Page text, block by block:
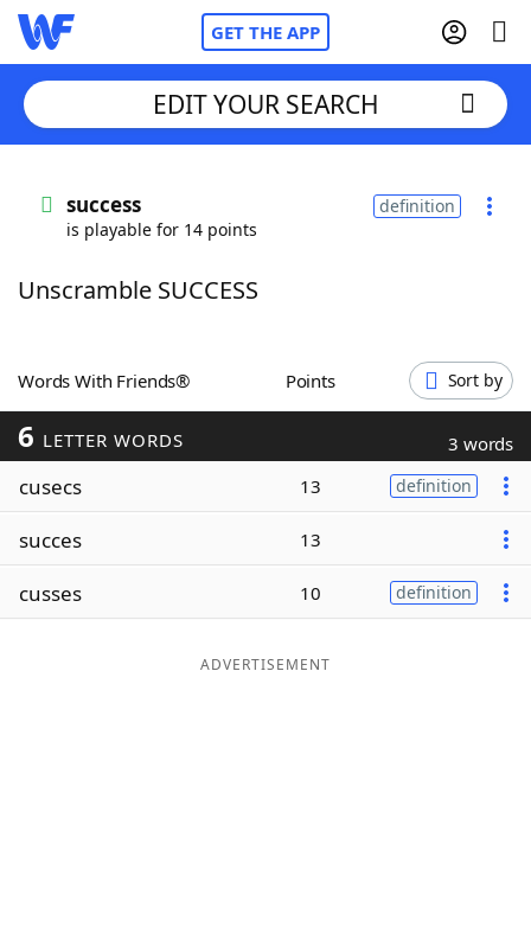
GET THE APP
Words With FriendsCheat
ScrabbleHelpers
Today's NYT Games
Word ListMaker
EDIT YOUR SEARCH
success
is playable for 14 points
definition
Unscramble SUCCESS
Words With Friends® Points Sort by
6 LETTER WORDS 3 words
cusecs 13 definition
succes 13
cusses 10 definition
ADVERTISEMENT